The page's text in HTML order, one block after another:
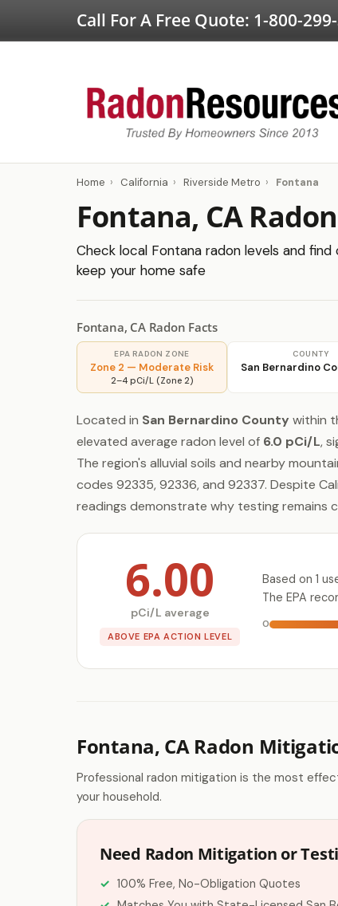
Call For A Free Quote: 1-800-
Home › California › Riverside Metro › Fontana
Fontana, CA
Check local Fontana radon levels and
keep your home safe
Fontana, CA Radon Facts
EPA RADON ZONE
Zone 2 — Moderate Risk
2–4 pCi/L (Zone 2)
COUNTY
San Bernardino
Located in San Bernardino County within
elevated average radon level of 6.0 pCi/L,
The region's alluvial soils and nearby
codes 92335, 92336, and 92337. Despite
readings demonstrate why testing remains
6.00
pCi/L average
ABOVE EPA ACTION LEVEL
Based on 1
The EPA
0
Fontana, CA Radon
Professional radon mitigation is the most
your household.
Need Radon Mitigation or
100% Free, No-Obligation Quotes